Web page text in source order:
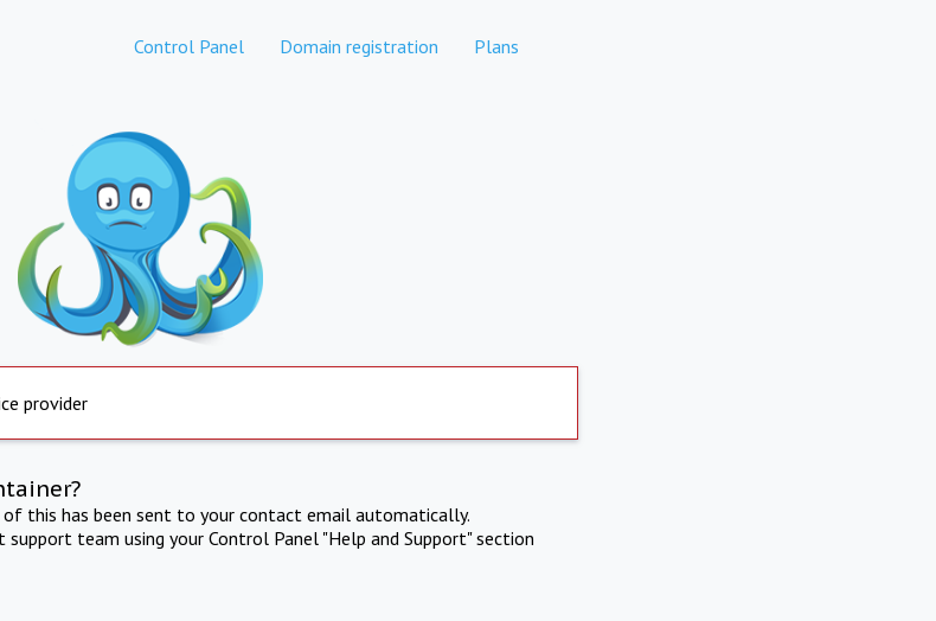
Control Panel Domain registration Plans
provider
this has been sent to your contact email automatically.
team using your Control Panel "Help and Support" section